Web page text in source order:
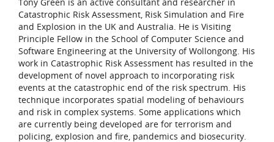
Catastrophic Risk Assessment, Risk Simulation and Fire
and Explosion in the UK and Australia. He is Visiting
Principle Fellow in the School of Computer Science and
Software Engineering at the University of Wollongong. His
work in Catastrophic Risk Assessment has resulted in the
development of novel approach to incorporating risk
events at the catastrophic end of the risk spectrum. His
technique incorporates spatial modeling of behaviours
and risk in complex systems. Some applications which
are currently being developed are for terrorism and
policing, explosion and fire, pandemics and biosecurity.